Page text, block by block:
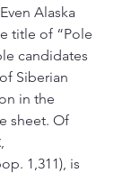
Alaska
title of “Pole
candidates
Siberian
in the
sheet. Of
1,311), is